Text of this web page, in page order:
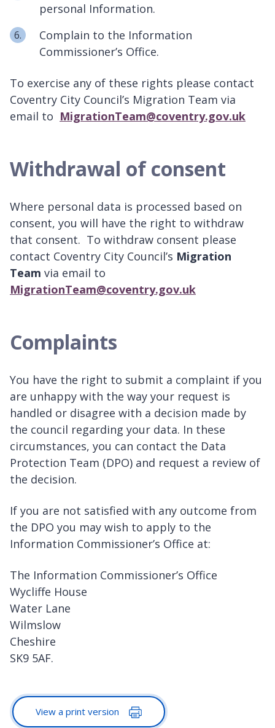
personal Information.
Complain to the Information
Commissioner’s Office.
To exercise any of these rights please contact
Coventry City Council’s Migration Team via
email to MigrationTeam@coventry.gov.uk
Withdrawal of consent
Where personal data is processed based on
consent, you will have the right to withdraw
that consent. To withdraw consent please
contact Coventry City Council’s Migration
Team via email to
MigrationTeam@coventry.gov.uk
Complaints
You have the right to submit a complaint if you
are unhappy with the way your request is
handled or disagree with a decision made by
the council regarding your data. In these
circumstances, you can contact the Data
Protection Team (DPO) and request a review of
the decision.
If you are not satisfied with any outcome from
the DPO you may wish to apply to the
Information Commissioner’s Office at:
The Information Commissioner’s Office
Wycliffe House
Water Lane
Wilmslow
Cheshire
SK9 5AF.
View a print version